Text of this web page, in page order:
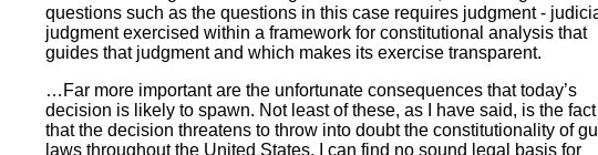
questions such as the questions in this case requires judgment -
judgment exercised within a framework for constitutional analysis that
guides that judgment and which makes its exercise transparent.
…Far more important are the unfortunate consequences that today’s
decision is likely to spawn. Not least of these, as I have said, is the fact
that the decision threatens to throw into doubt the constitutionality of
laws throughout the United States. I can find no sound legal basis for